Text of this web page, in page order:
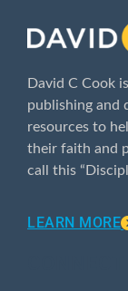
David C Cook
publishing and
resources to
their faith and
call this
LEARN MORE